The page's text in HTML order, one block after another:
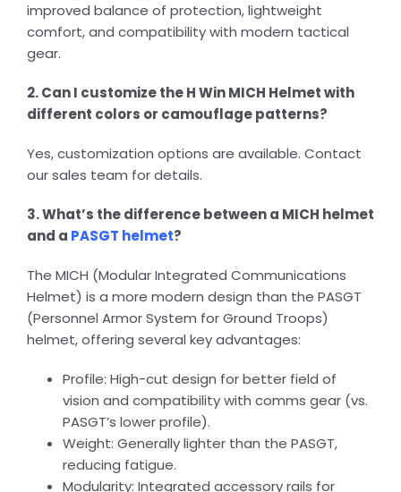
improved balance of protection, lightweight
comfort, and compatibility with modern tactical
gear.
2. Can I customize the H Win MICH Helmet with
different colors or camouflage patterns?
Yes, customization options are available. Contact
our sales team for details.
3. What’s the difference between a MICH helmet
and a PASGT helmet?
The MICH (Modular Integrated Communications
Helmet) is a more modern design than the PASGT
(Personnel Armor System for Ground Troops)
helmet, offering several key advantages:
Profile: High-cut design for better field of
vision and compatibility with comms gear (vs.
PASGT’s lower profile).
Weight: Generally lighter than the PASGT,
reducing fatigue.
Modularity: Integrated accessory rails for